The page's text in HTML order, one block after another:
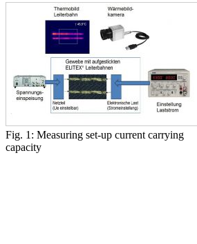
Fig. 1: Measuring set-up current carrying
capacity